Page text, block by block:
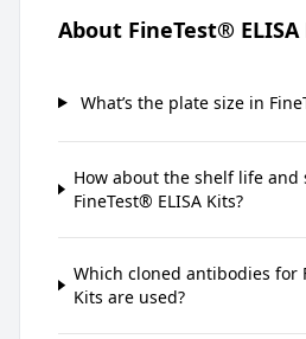
About FineTest® ELISA
What’s the plate size in
How about the shelf life and
FineTest® ELISA Kits?
Which cloned antibodies for
Kits are used?